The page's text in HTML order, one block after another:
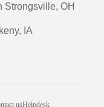
Strongsville, OH
IA
usHelpdesk